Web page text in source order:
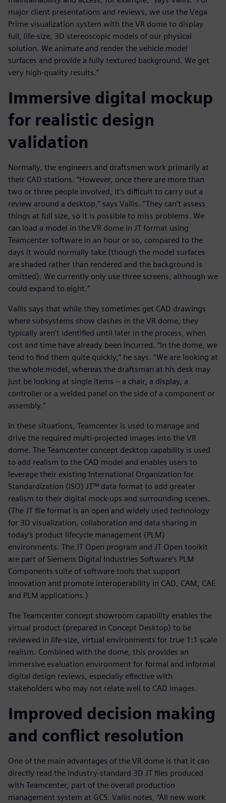
major client presentations and reviews, we use the Vega
Prime visualization system with the VR dome to display
full, life-size, 3D stereoscopic models of our physical
solution. We animate and render the vehicle model
surfaces and provide a fully textured background. We get
very high-quality results.”
Immersive digital mockup
for realistic design
validation
Normally, the engineers and draftsmen work primarily at
their CAD stations. “However, once there are more than
two or three people involved, it’s difficult to carry out a
review around a desktop,” says Vallis. “They can’t assess
things at full size, so it is possible to miss problems. We
can load a model in the VR dome in JT format using
Teamcenter software in an hour or so, compared to the
days it would normally take (though the model surfaces
are shaded rather than rendered and the background is
omitted). We currently only use three screens, although we
could expand to eight.”
Vallis says that while they sometimes get CAD drawings
where subsystems show clashes in the VR dome, they
typically aren’t identified until later in the process, when
cost and time have already been incurred. “In the dome, we
tend to find them quite quickly,” he says. “We are looking at
the whole model, whereas the draftsman at his desk may
just be looking at single items – a chair, a display, a
controller or a welded panel on the side of a component or
assembly.”
In these situations, Teamcenter is used to manage and
drive the required multi-projected images into the VR
dome. The Teamcenter concept desktop capability is used
to add realism to the CAD model and enables users to
leverage their existing International Organization for
Standardization (ISO) JT™ data format to add greater
realism to their digital mock-ups and surrounding scenes.
(The JT file format is an open and widely used technology
for 3D visualization, collaboration and data sharing in
today’s product lifecycle management (PLM)
environments. The JT Open program and JT Open toolkit
are part of Siemens Digital Industries Software’s PLM
Components suite of software tools that support
innovation and promote interoperability in CAD, CAM, CAE
and PLM applications.)
The Teamcenter concept showroom capability enables the
virtual product (prepared in Concept Desktop) to be
reviewed in life-size, virtual environments for true 1:1 scale
realism. Combined with the dome, this provides an
immersive evaluation environment for formal and informal
digital design reviews, especially effective with
stakeholders who may not relate well to CAD images.
Improved decision making
and conflict resolution
One of the main advantages of the VR dome is that it can
directly read the industry-standard 3D JT files produced
with Teamcenter, part of the overall production
management system at GCS. Vallis notes, “All new work